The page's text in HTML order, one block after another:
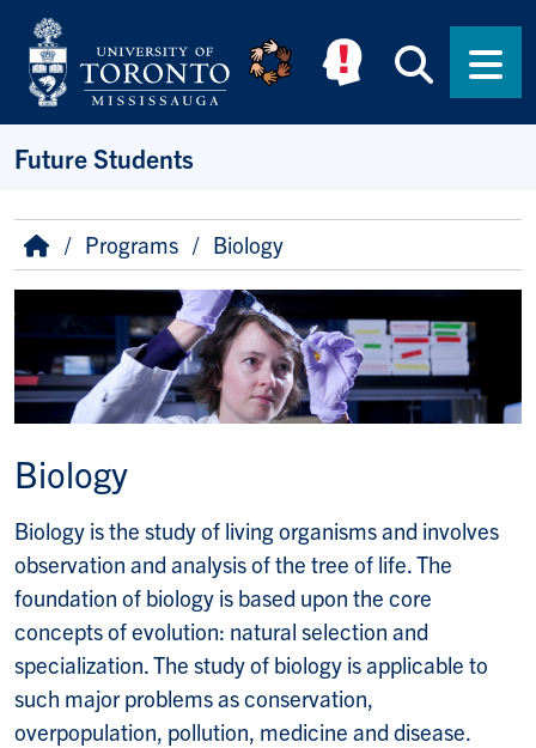
Skip to main content
Future Students
Breadcrumb
HomePrograms Biology
Image
Biology
Biology is the study of living organisms and involves
observation and analysis of the tree of life. The
foundation of biology is based upon the core
concepts of evolution: natural selection and
specialization. The study of biology is applicable to
such major problems as conservation,
overpopulation, pollution, medicine and disease.